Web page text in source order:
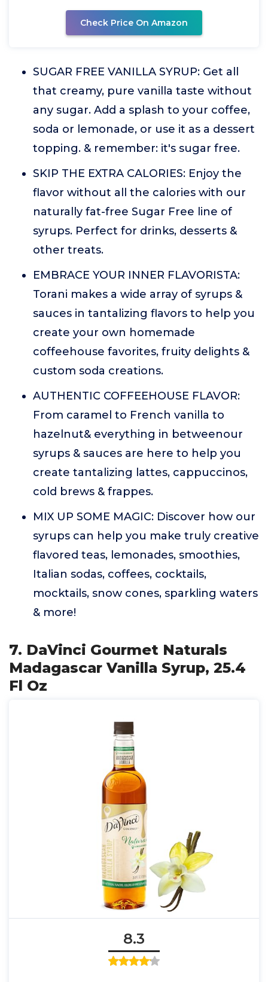
Check Price On Amazon
SUGAR FREE VANILLA SYRUP: Get all
that creamy, pure vanilla taste without
any sugar. Add a splash to your coffee,
soda or lemonade, or use it as a dessert
topping. & remember: it's sugar free.
SKIP THE EXTRA CALORIES: Enjoy the
flavor without all the calories with our
naturally fat-free Sugar Free line of
syrups. Perfect for drinks, desserts &
other treats.
EMBRACE YOUR INNER FLAVORISTA:
Torani makes a wide array of syrups &
sauces in tantalizing flavors to help you
create your own homemade
coffeehouse favorites, fruity delights &
custom soda creations.
AUTHENTIC COFFEEHOUSE FLAVOR:
From caramel to French vanilla to
hazelnut& everything in betweenour
syrups & sauces are here to help you
create tantalizing lattes, cappuccinos,
cold brews & frappes.
MIX UP SOME MAGIC: Discover how our
syrups can help you make truly creative
flavored teas, lemonades, smoothies,
Italian sodas, coffees, cocktails,
mocktails, snow cones, sparkling waters
& more!
7. DaVinci Gourmet Naturals
Madagascar Vanilla Syrup, 25.4
Fl Oz
8.3